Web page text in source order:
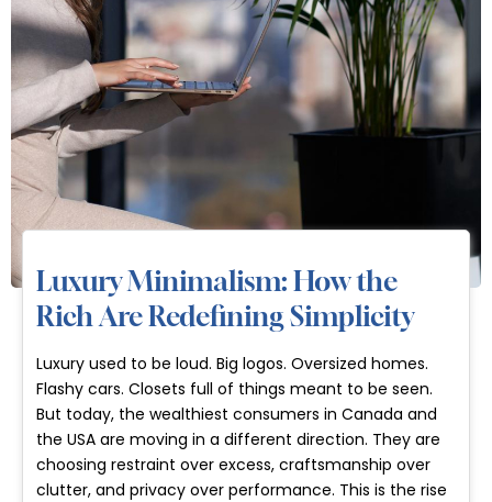
Luxury Minimalism: How the
Rich Are Redefining Simplicity
Luxury used to be loud. Big logos. Oversized homes.
Flashy cars. Closets full of things meant to be seen.
But today, the wealthiest consumers in Canada and
the USA are moving in a different direction. They are
choosing restraint over excess, craftsmanship over
clutter, and privacy over performance. This is the rise